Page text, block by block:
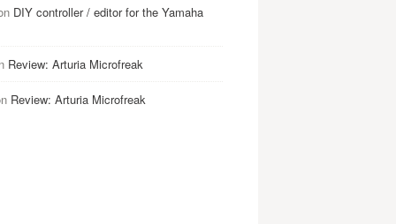
DIY controller / editor for the Yamaha
Review: Arturia Microfreak
Review: Arturia Microfreak